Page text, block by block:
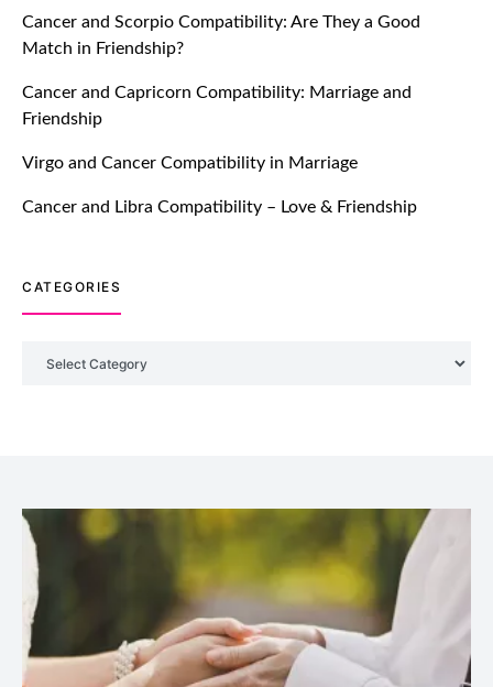
July 20, 2021
TM features
Introducing Truly Madly Trust Score
Ever!
July 20, 2021
Build Connection!
Cancer and Scorpio Compatibility: Are They a Good
Match in Friendship?
Cancer and Capricorn Compatibility: Marriage and
Friendship
Virgo and Cancer Compatibility in Marriage
Cancer and Libra Compatibility – Love & Friendship
CATEGORIES